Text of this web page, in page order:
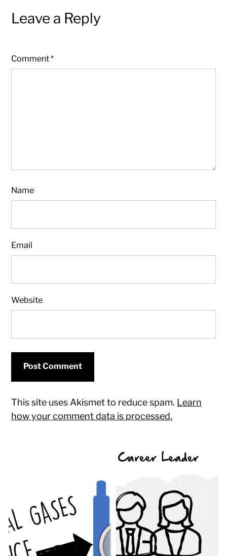
Leave a Reply
Comment*
Name
Email
Website
This site uses Akismet to reduce spam. Learn
how your comment data is processed.